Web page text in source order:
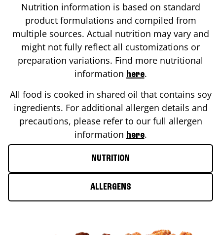
Nutrition information is based on standard
product formulations and compiled from
multiple sources. Actual nutrition may vary and
might not fully reflect all customizations or
preparation variations. Find more nutritional
information here.
All food is cooked in shared oil that contains soy
ingredients. For additional allergen details and
precautions, please refer to our full allergen
information here.
NUTRITION
ALLERGENS